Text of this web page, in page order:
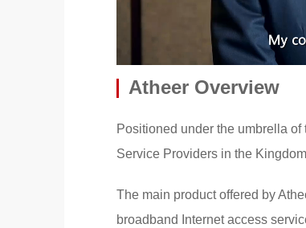
Atheer Overview
Positioned under the umbrella
Service Providers in the
The main product offered by
broadband Internet access